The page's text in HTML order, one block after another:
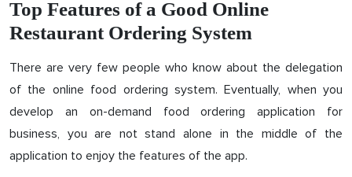
Top Features of a Good Online
Restaurant Ordering System
There are very few people who know about the delegation
of the online food ordering system. Eventually, when you
develop an on-demand food ordering application for
business, you are not stand alone in the middle of the
application to enjoy the features of the app.